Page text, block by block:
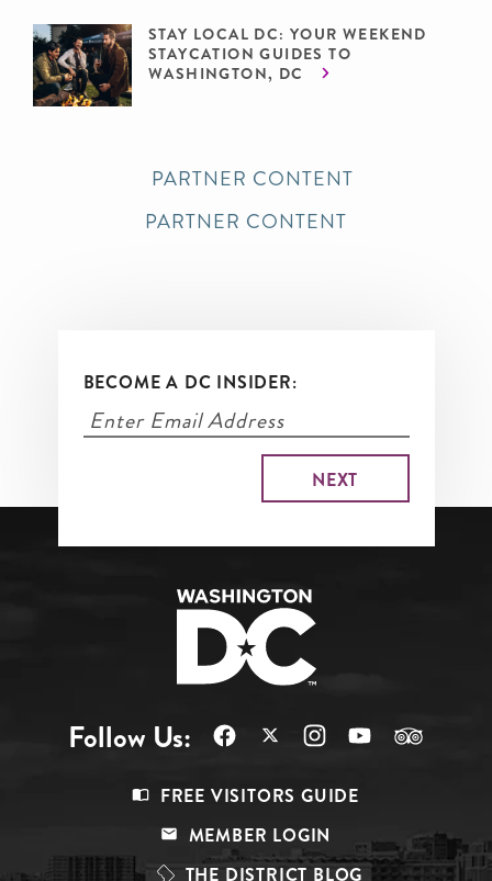
STAY LOCAL DC: YOUR WEEKEND
STAYCATION GUIDES TO
WASHINGTON, DC
PARTNER CONTENT
PARTNER CONTENT
BECOME A DC INSIDER:
Follow Us:
Top
FREE VISITORS GUIDE
MEMBER LOGIN
THE DISTRICT BLOG